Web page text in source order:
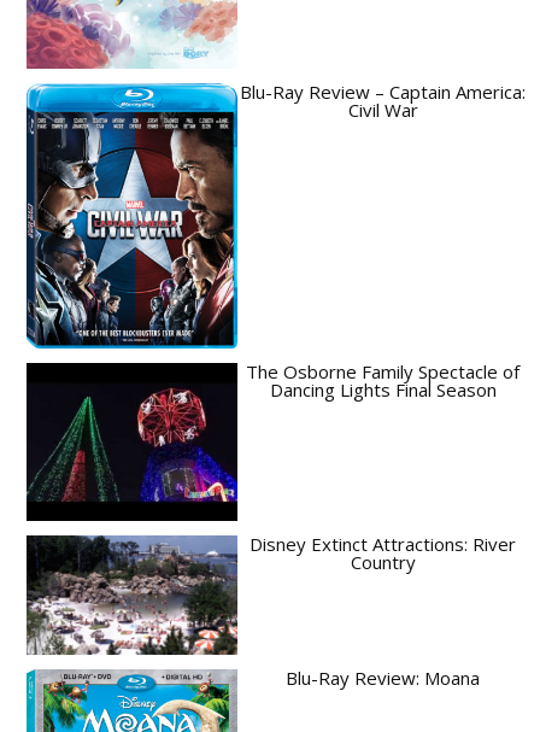
Blu-Ray Review – Captain America:
Civil War
The Osborne Family Spectacle of
Dancing Lights Final Season
Disney Extinct Attractions: River
Country
Blu-Ray Review: Moana